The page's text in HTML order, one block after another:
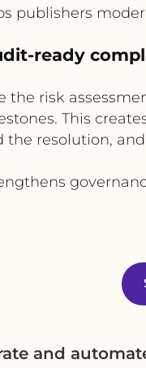
publishers
ready
the risk
This
the resolution,
and